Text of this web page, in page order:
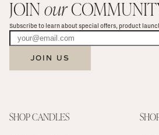
JOIN our
Subscribe to learn about special offers, product
JOIN US
SHOP CANDLES